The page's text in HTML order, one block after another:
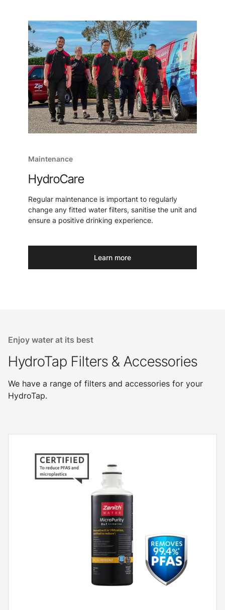
Maintenance
HydroCare
Regular maintenance is important to regularly
change any fitted water filters, sanitise the unit and
ensure a positive drinking experience.
Learn more
Enjoy water at its best
HydroTap Filters & Accessories
We have a range of filters and accessories for your
HydroTap.